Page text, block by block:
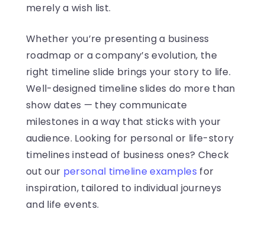
merely a wish list.
Whether you’re presenting a business
roadmap or a company’s evolution, the
right timeline slide brings your story to life.
Well-designed timeline slides do more than
show dates — they communicate
milestones in a way that sticks with your
audience. Looking for personal or life-story
timelines instead of business ones? Check
out our personal timeline examples for
inspiration, tailored to individual journeys
and life events.